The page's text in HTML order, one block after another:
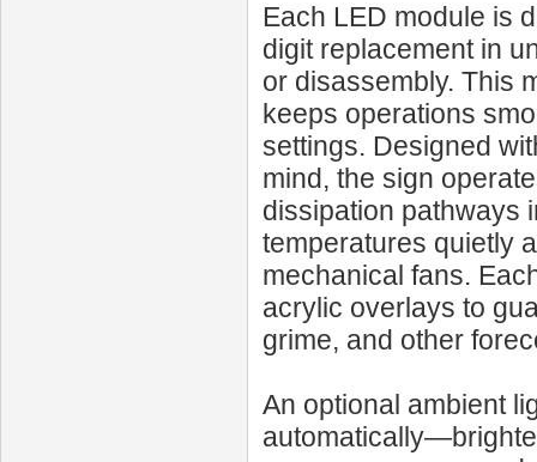
Each LED module is
digit replacement in
or disassembly. This
keeps operations
settings. Designed
mind, the sign
dissipation pathways
temperatures quietly
mechanical fans.
acrylic overlays to
grime, and other
An optional ambient